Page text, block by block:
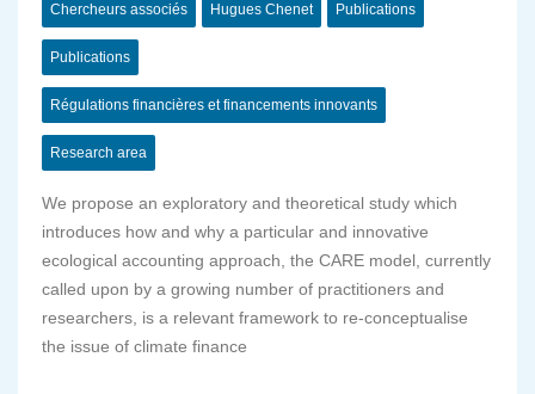
Chercheurs associés Hugues Chenet Publications
Publications
Régulations financières et financements innovants
Research area
We propose an exploratory and theoretical study which
introduces how and why a particular and innovative
ecological accounting approach, the CARE model, currently
called upon by a growing number of practitioners and
researchers, is a relevant framework to re-conceptualise
the issue of climate finance